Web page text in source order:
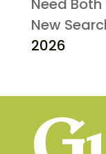
Need
New
2026